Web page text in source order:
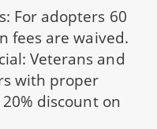
For adopters 60
fees are waived.
Veterans and
with proper
discount on